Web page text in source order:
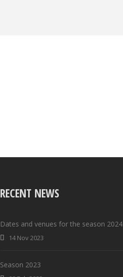
RECENT NEWS
Dates and venues for the season 2024
14 Nov 2023
Season 2023